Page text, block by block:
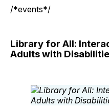
/*events*/
Library for All:
Adults with